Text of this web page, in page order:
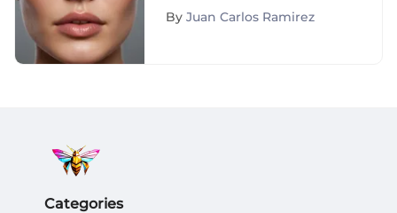
Transformation
By Juan Carlos Ramirez
Categories